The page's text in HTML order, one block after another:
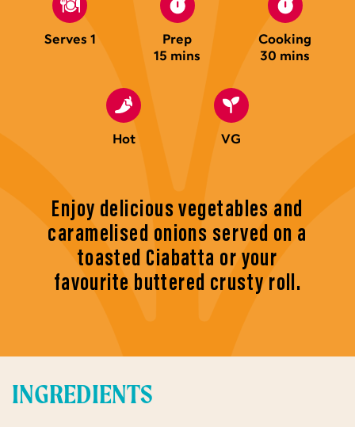
Serves 1
Prep
15 mins
Cooking
30 mins
Hot VG
Enjoy delicious vegetables and
caramelised onions served on a
toasted Ciabatta or your
favourite buttered crusty roll.
INGREDIENTS